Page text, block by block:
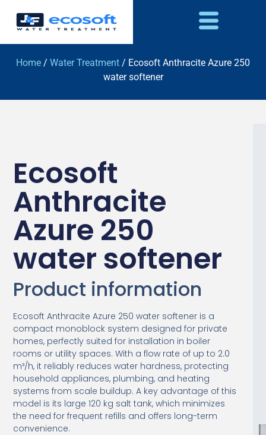
Home / Water Treatment / Ecosoft Anthracite Azure 250
water softener
Ecosoft
Anthracite
Azure 250
water softener
Product information
Ecosoft Anthracite Azure 250 water softener is a
compact monoblock system designed for private
homes, perfectly suited for installation in boiler
rooms or utility spaces. With a flow rate of up to 2.0
m³/h, it reliably reduces water hardness, protecting
household appliances, plumbing, and heating
systems from scale buildup. A key advantage of this
model is its large 120 kg salt tank, which minimizes
the need for frequent refills and offers long-term
convenience.